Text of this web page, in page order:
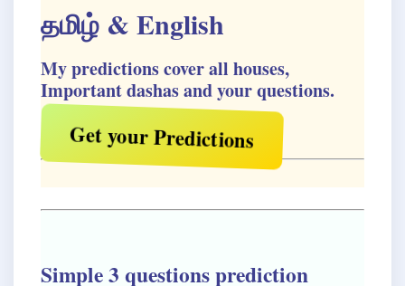
தமிழ் & English
My predictions cover all houses,
Important dashas and your questions.
Get your Predictions
Simple 3 questions prediction